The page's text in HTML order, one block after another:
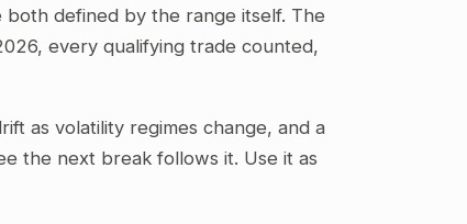
defined by the range itself. The
every qualifying trade counted,
as volatility regimes change, and a
the next break follows it. Use it as